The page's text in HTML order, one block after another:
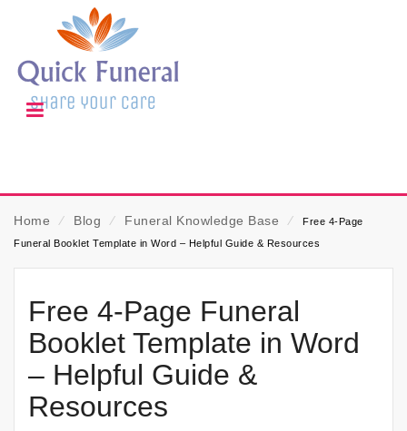
Home ⁄ Blog ⁄ Funeral Knowledge Base ⁄
Free 4-Page
Funeral Booklet Template in Word – Helpful Guide & Resources
Free 4-Page Funeral
Booklet Template in Word
– Helpful Guide &
Resources